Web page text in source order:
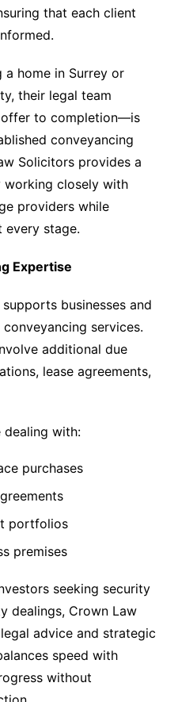
that each client
a home in Surrey or
their legal team
to completion—is
conveyancing
Solicitors provides a
working closely with
providers while
every stage.
Expertise
businesses and
services.
additional due
lease agreements,
dealing with:
purchases
portfolios
premises
seeking security
dealings, Crown Law
advice and strategic
speed with
without